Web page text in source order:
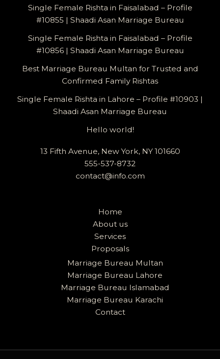
Single Female Rishta in Faisalabad – Profile
#10855 | Shaadi Asan Marriage Bureau
Single Female Rishta in Faisalabad – Profile
#10856 | Shaadi Asan Marriage Bureau
Best Marriage Bureau Multan for Trusted and
Confirmed Family Rishtas
Single Female Rishta in Lahore – Profile #10903 |
Shaadi Asan Marriage Bureau
Hello world!
13 Fifth Avenue, New York, NY 101660
555-537-8732
contact@info.com
Home
About us
Services
Proposals
Marriage Bureau Multan
Marriage Bureau Lahore
Marriage Bureau Islamabad
Marriage Bureau Karachi
Contact